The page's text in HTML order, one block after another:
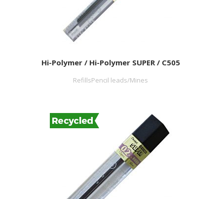
Hi-Polymer / Hi-Polymer SUPER / C505
RefillsPencil leads/Mines